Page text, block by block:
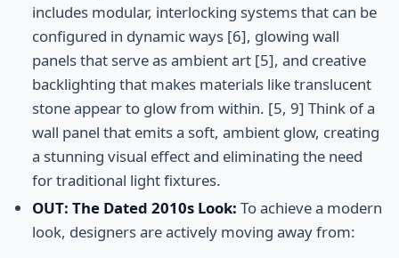
includes modular, interlocking systems that can be
configured in dynamic ways [6], glowing wall
panels that serve as ambient art [5], and creative
backlighting that makes materials like translucent
stone appear to glow from within. [5, 9] Think of a
wall panel that emits a soft, ambient glow, creating
a stunning visual effect and eliminating the need
for traditional light fixtures.
OUT: The Dated 2010s Look: To achieve a modern
look, designers are actively moving away from: